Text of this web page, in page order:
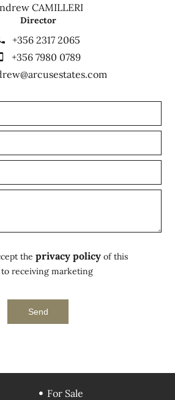
CAMILLERI
Director
+356 2317 2065
+356 7980 0789
theprivacy policy of this
receiving marketing
Send
For Sale